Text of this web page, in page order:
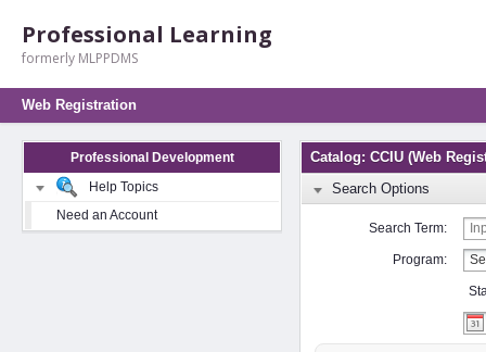
Professional Learning
formerly MLPPDMS
Web Registration
Professional Development
Help Topics
Need an Account
Catalog: CCIU (Web
Search Options
Search Term:
Program: